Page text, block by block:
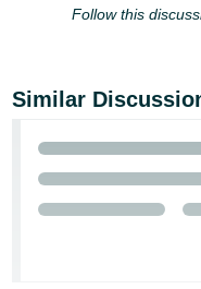
Follow this
Similar